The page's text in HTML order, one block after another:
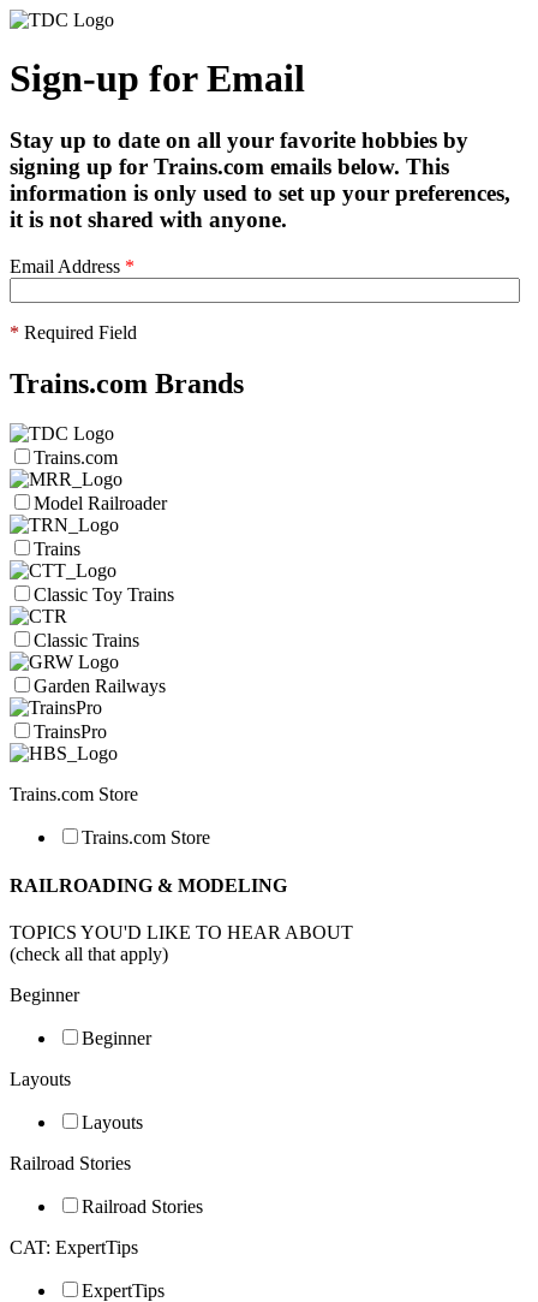
Sign-up for Email
Stay up to date on all your favorite hobbies by
signing up for Trains.com emails below. This
information is only used to set up your preferences,
it is not shared with anyone.
Email Address *
* Required Field
Trains.com Brands
Trains.com
Model Railroader
Trains
Classic Toy Trains
Classic Trains
Garden Railways
TrainsPro
Trains.com Store
Trains.com Store
RAILROADING & MODELING
TOPICS YOU'D LIKE TO HEAR ABOUT
(check all that apply)
Beginner
Beginner
Layouts
Layouts
Railroad Stories
Railroad Stories
CAT: ExpertTips
ExpertTips